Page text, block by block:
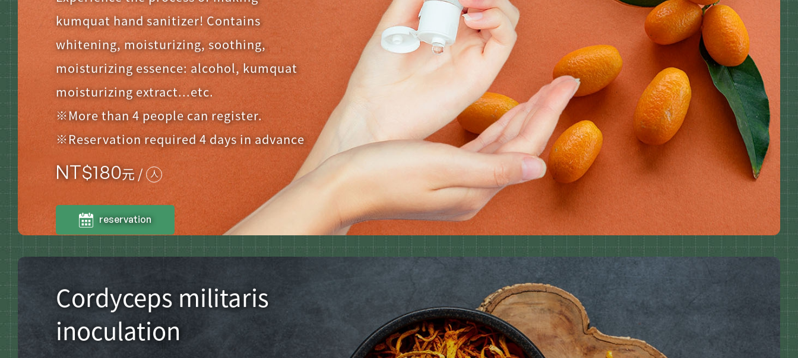
kumquat hand sanitizer! Contains
whitening, moisturizing, soothing,
moisturizing essence: alcohol, kumquat
moisturizing extract...etc.
※More than 4 people can register.
※Reservation required 4 days in advance
NT$180元 / 人
reservation
Cordyceps militaris
inoculation